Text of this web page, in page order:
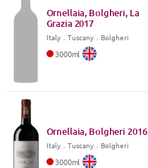
Ornellaia, Bolgheri, La
Grazia 2017
Italy． Tuscany．Bolgheri
3000ml
Ornellaia, Bolgheri 2016
Italy． Tuscany．Bolgheri
3000ml